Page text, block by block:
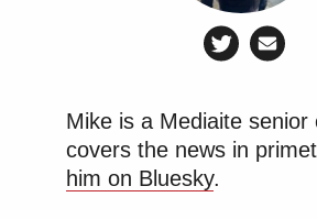
Mike is a Mediaite senior
covers the news in
him on Bluesky.